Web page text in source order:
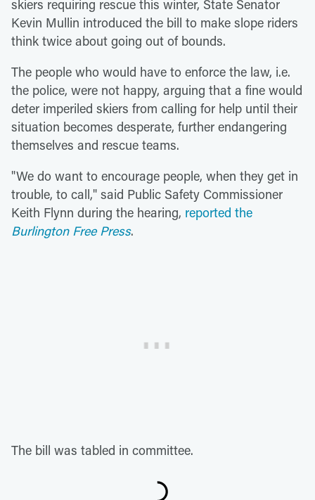
skiers requiring rescue this winter, State Senator
Kevin Mullin introduced the bill to make slope riders
think twice about going out of bounds.
The people who would have to enforce the law, i.e.
the police, were not happy, arguing that a fine would
deter imperiled skiers from calling for help until their
situation becomes desperate, further endangering
themselves and rescue teams.
"We do want to encourage people, when they get in
trouble, to call," said Public Safety Commissioner
Keith Flynn during the hearing, reported the
Burlington Free Press.
The bill was tabled in committee.